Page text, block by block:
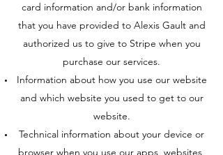
card information and/or bank information
that you have provided to Alexis Gault and
authorized us to give to Stripe when you
purchase our services.
Information about how you use our website
and which website you used to get to our
website.
Technical information about your device or
browser when you use our apps, websites,